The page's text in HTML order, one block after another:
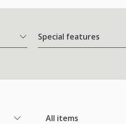
Special features
All items